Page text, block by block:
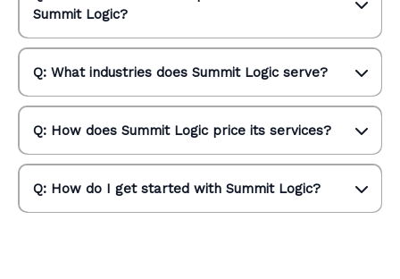
Summit Logic?
Q: What industries does Summit Logic serve?
Q: How does Summit Logic price its services?
Q: How do I get started with Summit Logic?